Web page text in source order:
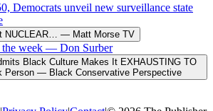
Democrats unveil new surveillance state
NUCLEAR… — Matt Morse TV
week — Don Surber
Black Culture Makes It EXHAUSTING TO
Person— Black Conservative Perspective